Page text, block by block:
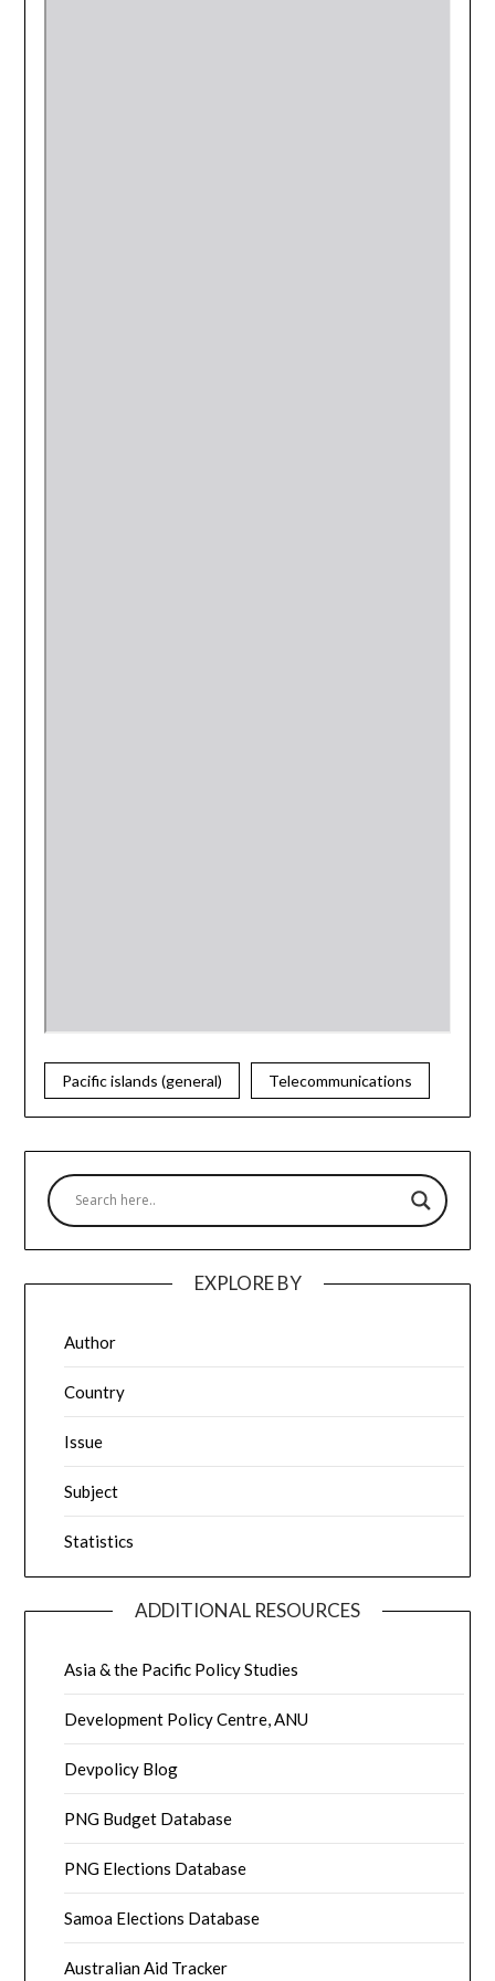
Pacific islands (general) Telecommunications
EXPLORE BY
Author
Country
Issue
Subject
Statistics
ADDITIONAL RESOURCES
Asia & the Pacific Policy Studies
Development Policy Centre, ANU
Devpolicy Blog
PNG Budget Database
PNG Elections Database
Samoa Elections Database
Australian Aid Tracker